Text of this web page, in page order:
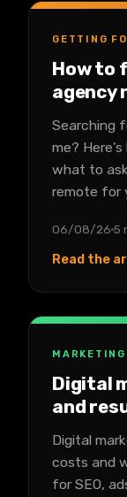
GETTING
How to
agency
Searching
me?
what to
remote for
06/08/26 5
Read the
MARKETING
Digital
and
Digital
costs and
for SEO,